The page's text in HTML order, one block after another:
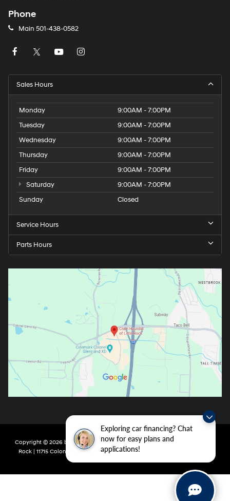
Exploring car financing? Chat
now for easy plans and
applications!
Phone
Main 501-438-0582
Sales Hours
Monday
9:00AM - 7:00PM
Tuesday
9:00AM - 7:00PM
Wednesday
9:00AM - 7:00PM
Thursday
9:00AM - 7:00PM
Friday
9:00AM - 7:00PM
Saturday
9:00AM - 7:00PM
Sunday
Closed
Service Hours
Parts Hours
Copyright © 2026 by DealerOn |Sitemap|Privacy| Crain Hyundai of Little
Rock| 11715 Colonel Glenn Rd, Little Rock,AR72210